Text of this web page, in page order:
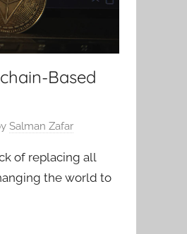
Based
Salman Zafar
of replacing all
the world to